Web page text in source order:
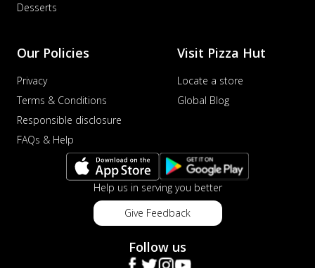
Desserts
Our Policies
Privacy
Terms & Conditions
Responsible disclosure
FAQs & Help
Visit Pizza Hut
Locate a store
Global Blog
Help us in serving you better
Give Feedback
Follow us